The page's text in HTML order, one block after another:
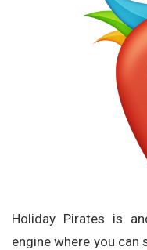
Holiday Pirates is
engine where you can